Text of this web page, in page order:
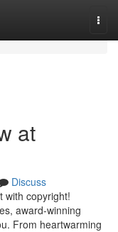
at
Discuss
with copyright!
award-winning
From heartwarming